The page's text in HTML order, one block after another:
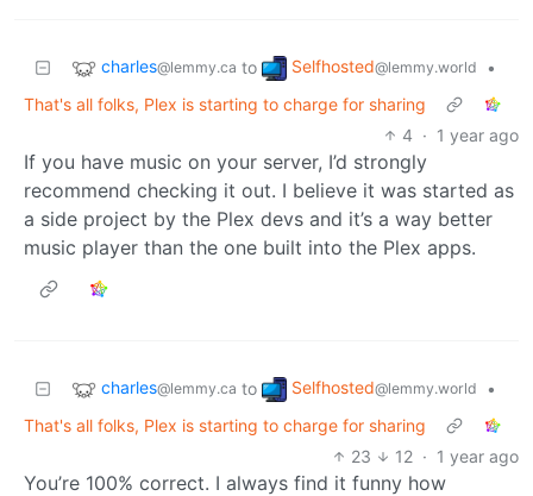
charles@lemmy.ca to Selfhosted@lemmy.world
•
That's all folks, Plex is starting to charge for sharing
4 · 1 year ago
If you have music on your server, I’d strongly
recommend checking it out. I believe it was started as
a side project by the Plex devs and it’s a way better
music player than the one built into the Plex apps.
charles@lemmy.ca to Selfhosted@lemmy.world
•
That's all folks, Plex is starting to charge for sharing
23
12 · 1 year ago
You’re 100% correct. I always find it funny how